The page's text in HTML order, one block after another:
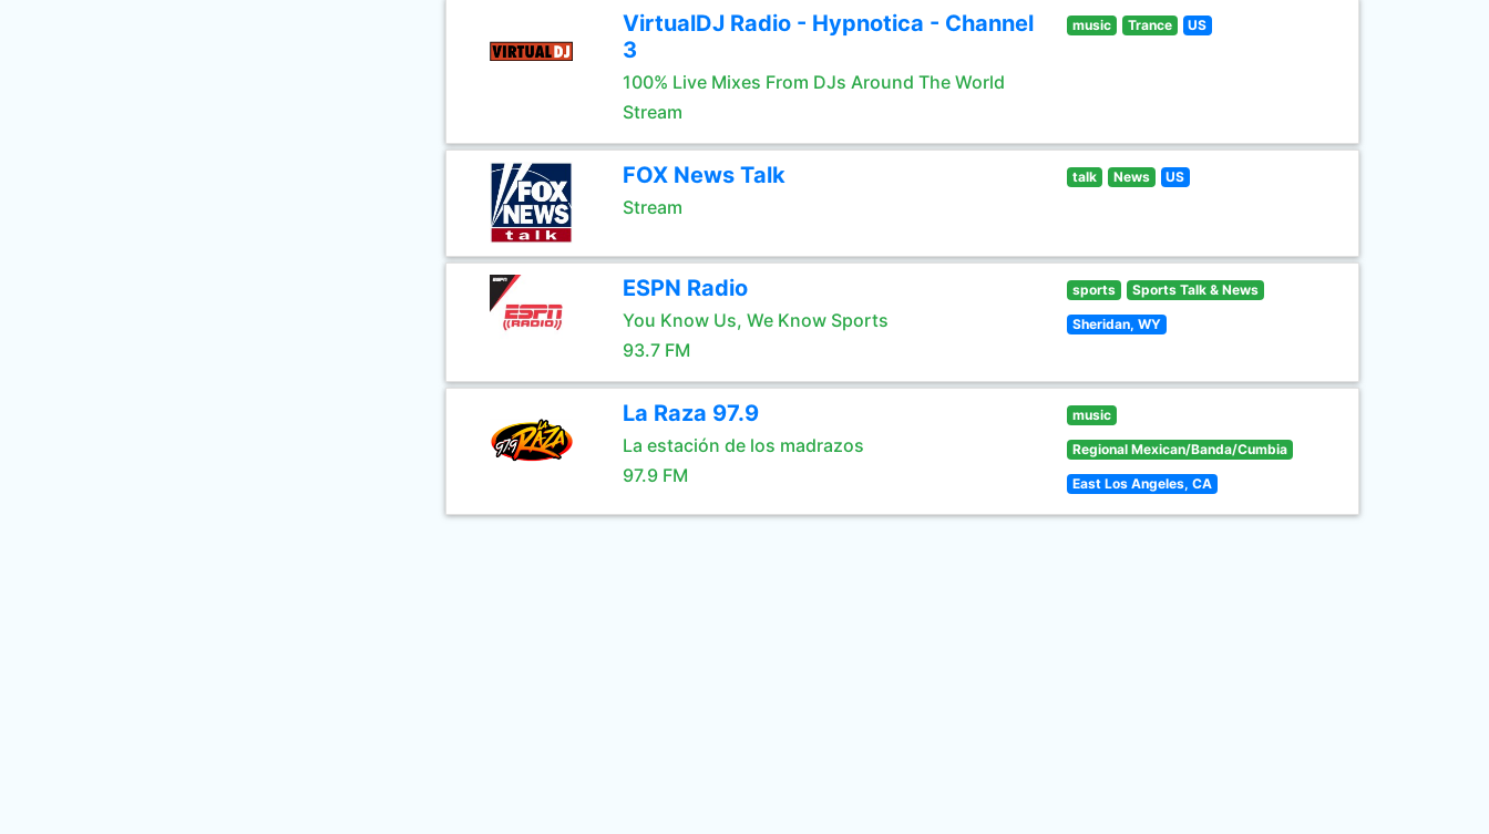
VirtualDJ Radio - Hypnotica - Channel
3
100% Live Mixes From DJs Around The World
Stream
music Trance US
FOX News Talk
Stream
talk News US
ESPN Radio
You Know Us, We Know Sports
93.7 FM
sports Sports Talk & News
Sheridan, WY
La Raza 97.9
La estación de los madrazos
97.9 FM
music
Regional Mexican/Banda/Cumbia
East Los Angeles, CA